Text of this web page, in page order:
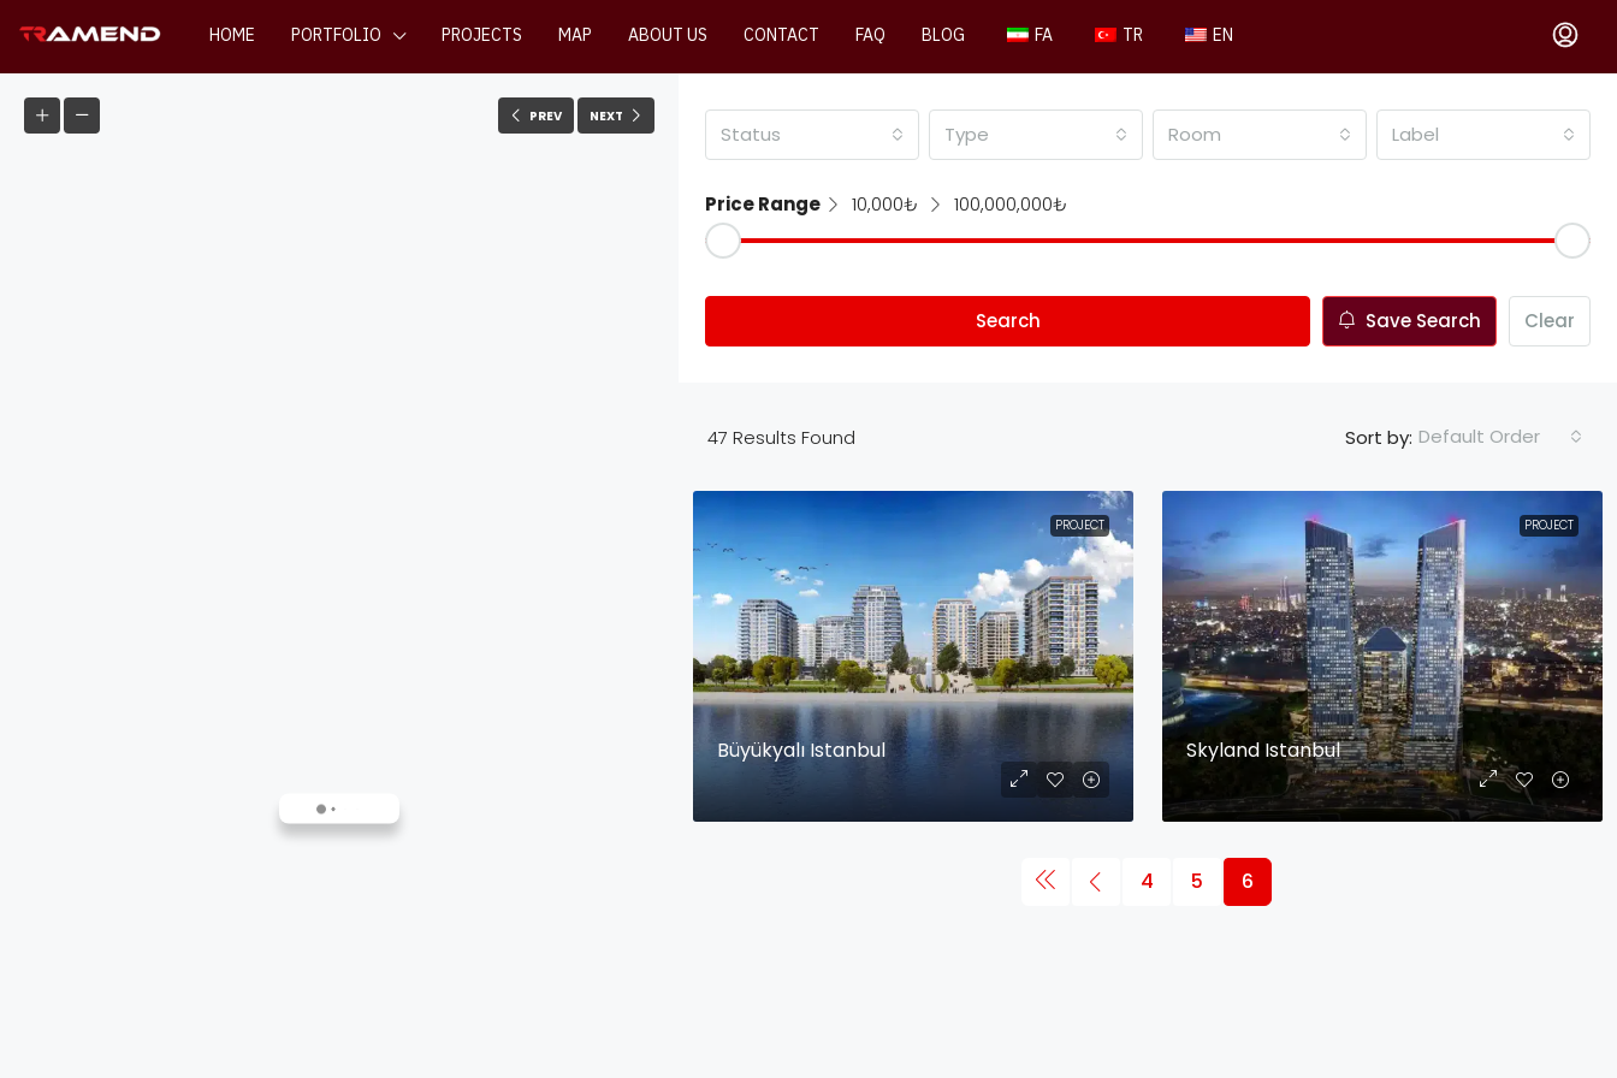
HOME PORTFOLIO PROJECTS MAP ABOUT US CONTACT FAQ BLOG FA TR EN
PREV NEXT
Status Type Room Label
Price Range 10,000₺ 100,000,000₺
Search Save Search Clear
47 Results Found Sort by: Default Order
PROJECT
Büyükyalı Istanbul
PROJECT
Skyland Istanbul
4 5 6